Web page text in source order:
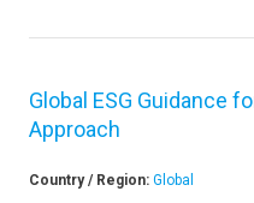
Global ESG Guidance
Approach
Country / Region: Global